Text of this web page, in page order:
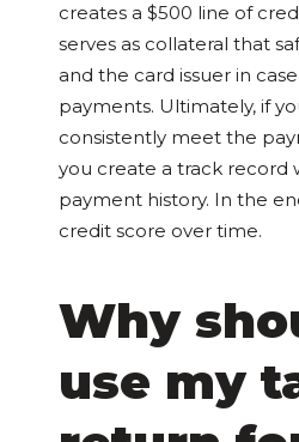
creates a $500 line of
serves as collateral that
and the card issuer in
payments. Ultimately, if
consistently meet the
you create a track record
payment history. In the
credit score over time.
Why
use my